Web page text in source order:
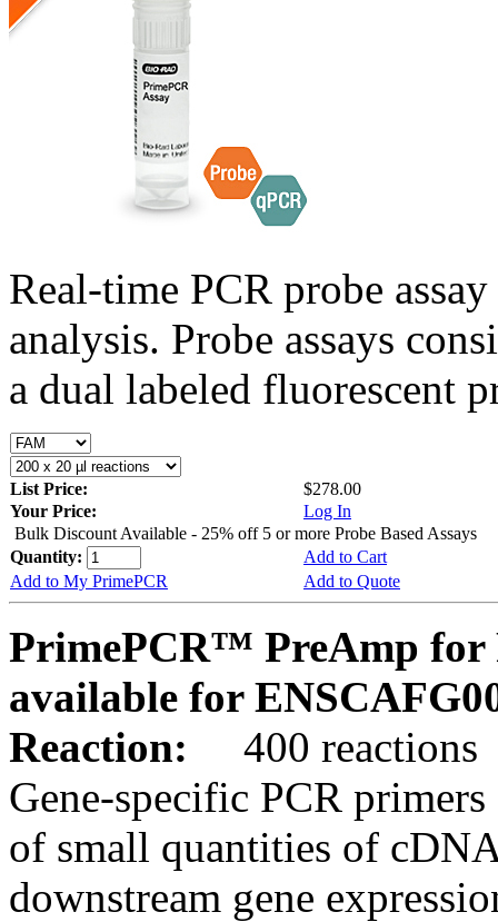
Real-time PCR probe
analysis. Probe assays
a dual labeled fluorescent
List Price:
$278.00
Your Price:
Log In
Bulk Discount Available - 25% off 5 or more Probe Based Assays
Quantity:
Add to Cart
Add to My PrimePCR
Add to Quote
PrimePCR™ PreAmp for
available for
Reaction:
400 reactions
Gene-specific PCR
of small quantities of
downstream gene